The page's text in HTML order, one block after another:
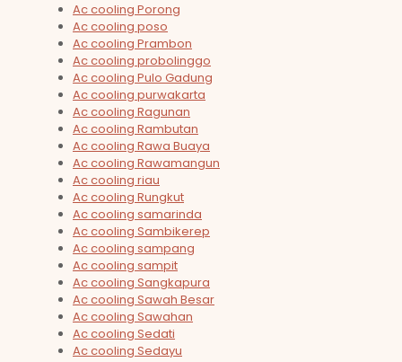
Ac cooling Porong
Ac cooling poso
Ac cooling Prambon
Ac cooling probolinggo
Ac cooling Pulo Gadung
Ac cooling purwakarta
Ac cooling Ragunan
Ac cooling Rambutan
Ac cooling Rawa Buaya
Ac cooling Rawamangun
Ac cooling riau
Ac cooling Rungkut
Ac cooling samarinda
Ac cooling Sambikerep
Ac cooling sampang
Ac cooling sampit
Ac cooling Sangkapura
Ac cooling Sawah Besar
Ac cooling Sawahan
Ac cooling Sedati
Ac cooling Sedayu